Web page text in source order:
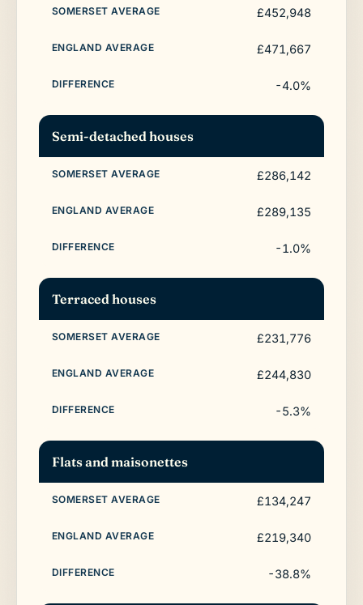
£452,948
£471,667
-4.0%
Semi-detached houses
£286,142
£289,135
-1.0%
Terraced houses
£231,776
£244,830
-5.3%
Flats and maisonettes
£134,247
£219,340
-38.8%